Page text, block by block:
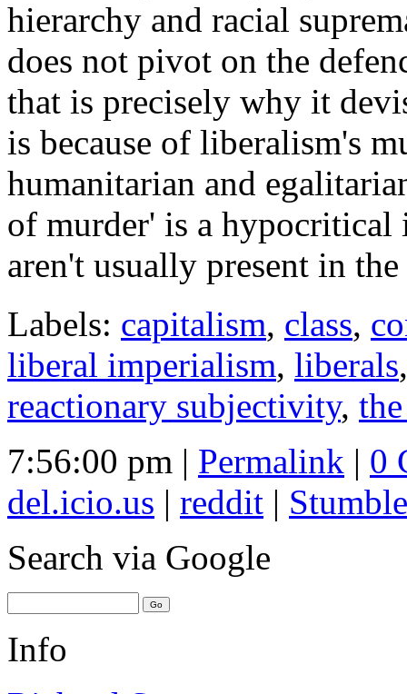
hierarchy and racial
does not pivot on the
that is precisely why it
is because of liberalism's
humanitarian and
of murder' is a
aren't usually present in
Labels: capitalism, class,
liberal imperialism, liberals
reactionary subjectivity,
7:56:00 pm | Permalink | 0
del.icio.us | reddit |
Search via Google
Info